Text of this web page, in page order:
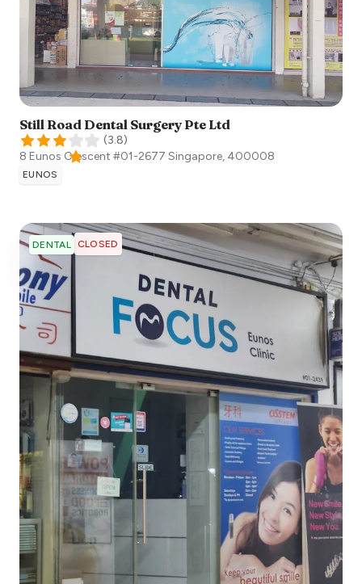
Still Road Dental Surgery Pte Ltd
(3.8)
8 Eunos Crescent #01-2677 Singapore, 400008
EUNOS
DENTAL CLOSED